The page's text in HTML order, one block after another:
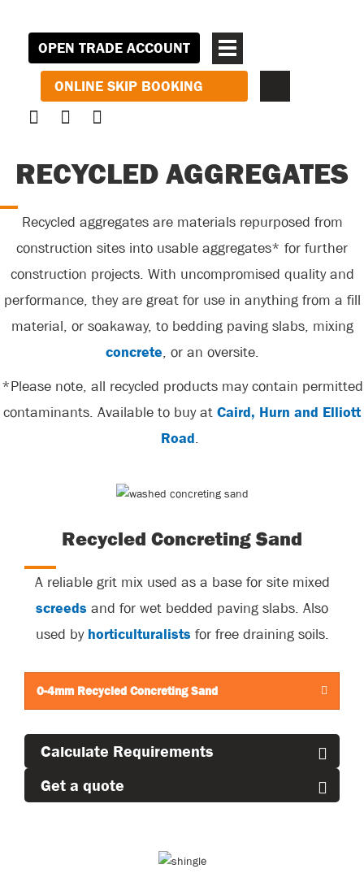
OPEN TRADE ACCOUNT
ONLINE SKIP BOOKING
RECYCLED AGGREGATES
Recycled aggregates are materials repurposed from
construction sites into usable aggregates* for further
construction projects. With uncompromised quality and
performance, they are great for use in anything from a fill
material, or soakaway, to bedding paving slabs, mixing
concrete, or an oversite.
*Please note, all recycled products may contain permitted
contaminants. Available to buy at Caird, Hurn and Elliott
Road.
Recycled Concreting Sand
A reliable grit mix used as a base for site mixed
screeds and for wet bedded paving slabs. Also
used by horticulturalists for free draining soils.
0-4mm Recycled Concreting Sand
Calculate Requirements
Get a quote